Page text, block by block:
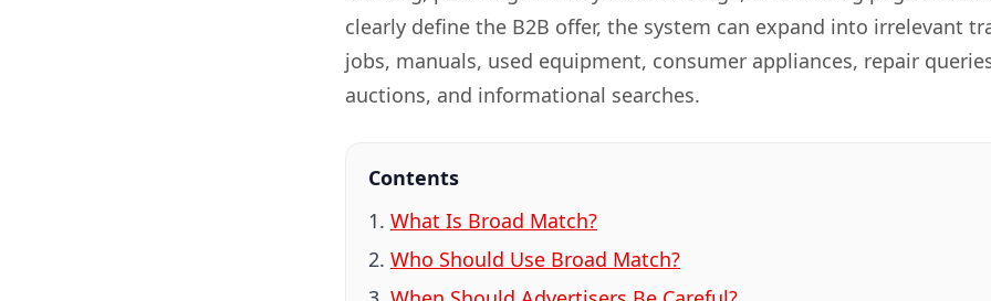
clearly define the B2B offer, the system can expand into irrelevant
jobs, manuals, used equipment, consumer appliances, repair
auctions, and informational searches.
Contents
What Is Broad Match?
Who Should Use Broad Match?